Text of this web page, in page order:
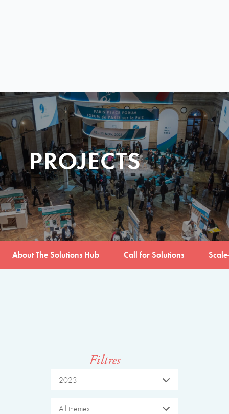
PROJECTS
About The Solutions Hub Call for Solutions
Filtres
2023
All themes